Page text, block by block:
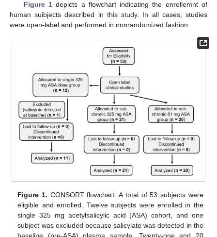
Figure 1depicts a flowchart indicating the enrollemnt of
human suibjects described in this study. In all cases, studies
were open-label and performed in nonrandomized fashion.
Figure 1. CONSORT flowchart. A total of 53 subjects were
eligible and enrolled. Twelve subjects were enrolled in the
single 325 mg acetylsalicylic acid (ASA) cohort, and one
subject was excluded because salicylate was detected in the